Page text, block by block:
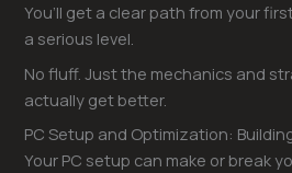
You’ll get a clear path from your
a serious level.
No fluff. Just the mechanics and
actually get better.
PC Setup and Optimization:
Your PC setup can make or break